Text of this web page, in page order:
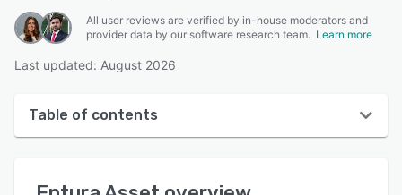
All user reviews are verified by in-house moderators and
provider data by our software research team. Learn more
Last updated: August 2026
Table of contents